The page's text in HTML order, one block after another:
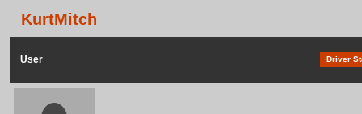
KurtMitch
User Driver